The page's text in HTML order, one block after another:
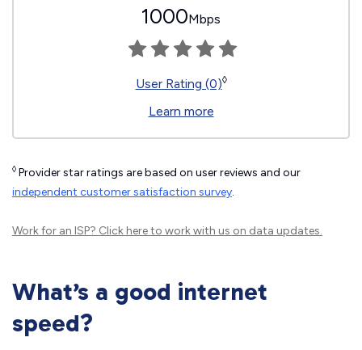
1000Mbps
User Rating (0)◊
Learn more
◊ Provider star ratings are based on user reviews and our
independent customer satisfaction survey.
Work for an ISP? Click hereto work with us on data updates.
What’s a good internet
speed?